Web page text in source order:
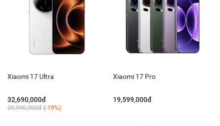
Xiaomi 17 Ultra
32,690,000đ
39,990,000đ (-19%)
Xiaomi 17 Pro
19,599,000đ